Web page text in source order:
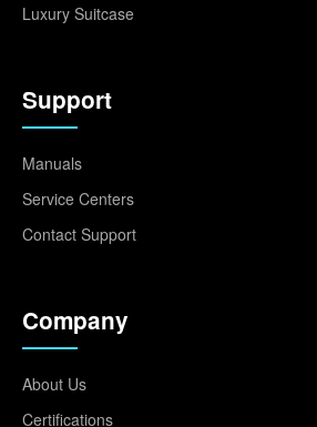
Luxury Suitcase
Support
Manuals
Service Centers
Contact Support
Company
About Us
Certifications